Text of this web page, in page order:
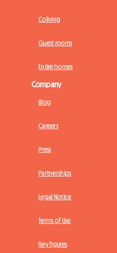
Coliving
Guest rooms
Entire homes
Company
Blog
Careers
Press
Partnerships
Legal Notice
Terms of Use
Key figures